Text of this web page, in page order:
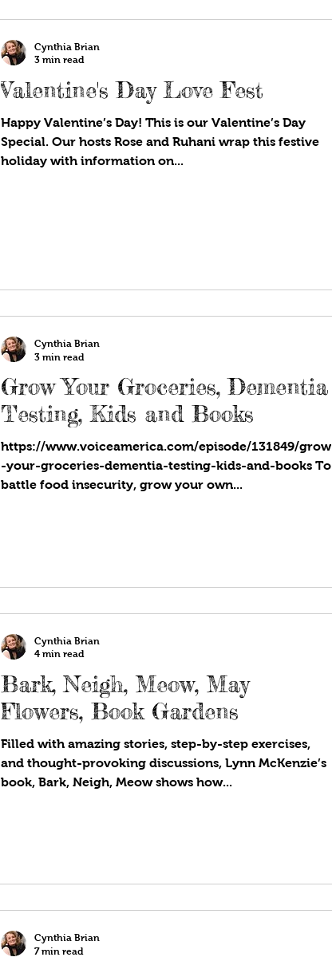
Valentine's Day Love Fest
Happy Valentine’s Day! This is our Valentine’s Day
Special. Our hosts Rose and Ruhani wrap this festive
holiday with information on...
Cynthia Brian
3 min read
Grow Your Groceries, Dementia
Testing, Kids and Books
https://www.voiceamerica.com/episode/131849/grow
-your-groceries-dementia-testing-kids-and-books To
battle food insecurity, grow your own...
Cynthia Brian
3 min read
Bark, Neigh, Meow, May
Flowers, Book Gardens
Filled with amazing stories, step-by-step exercises,
and thought-provoking discussions, Lynn McKenzie’s
book, Bark, Neigh, Meow shows how...
Cynthia Brian
4 min read
Cynthia Brian
7 min read